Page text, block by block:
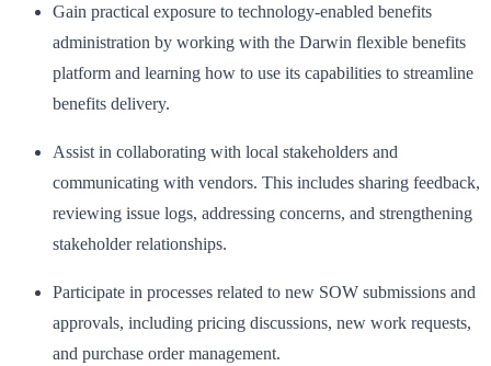
Gain practical exposure to technology-enabled benefits
administration by working with the Darwin flexible benefits
platform and learning how to use its capabilities to streamline
benefits delivery.
Assist in collaborating with local stakeholders and
communicating with vendors. This includes sharing feedback,
reviewing issue logs, addressing concerns, and strengthening
stakeholder relationships.
Participate in processes related to new SOW submissions and
approvals, including pricing discussions, new work requests,
and purchase order management.